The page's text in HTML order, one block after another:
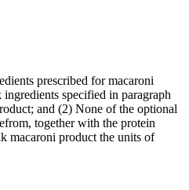
prescribed for macaroni
specified in paragraph
and (2) None of the optional
together with the protein
macaroni product the units of